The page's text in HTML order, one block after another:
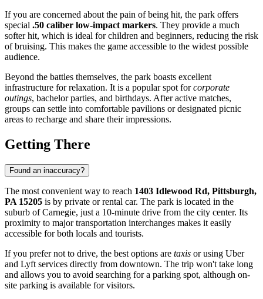
If you are concerned about the pain of being hit, the park offers
special .50 caliber low-impact markers. They provide a much
softer hit, which is ideal for children and beginners, reducing the risk
of bruising. This makes the game accessible to the widest possible
audience.
Beyond the battles themselves, the park boasts excellent
infrastructure for relaxation. It is a popular spot forcorporate
outings, bachelor parties, and birthdays. After active matches,
groups can settle into comfortable pavilions or designated picnic
areas to recharge and share their impressions.
Getting There
Found an inaccuracy?
The most convenient way to reach 1403 Idlewood Rd, Pittsburgh,
PA 15205 is by private or rental car. The park is located in the
suburb of Carnegie, just a 10-minute drive from the city center. Its
proximity to major transportation interchanges makes it easily
accessible for both locals and tourists.
If you prefer not to drive, the best options are taxis or using Uber
and Lyft services directly from downtown. The trip won't take long
and allows you to avoid searching for a parking spot, although on-
site parking is available for visitors.